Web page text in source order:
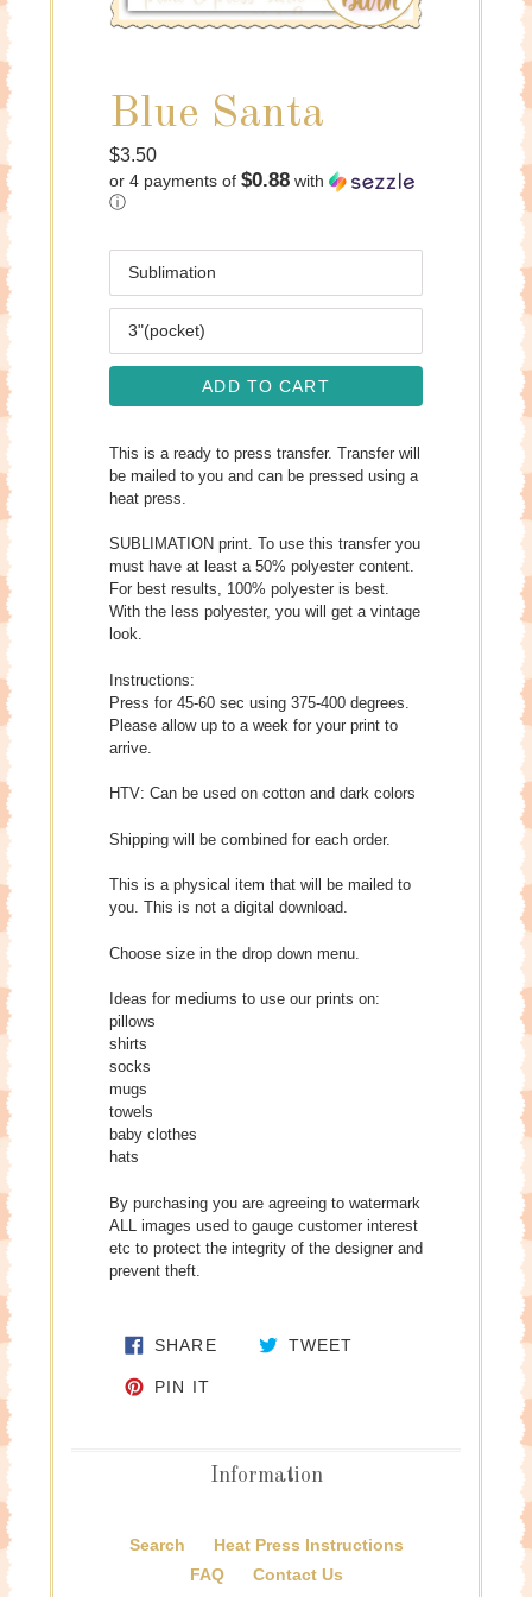
Blue Santa
Regular
price
$3.50
or 4 payments of $0.88 with
ⓘ
ADD TO CART
This is a ready to press transfer. Transfer will
be mailed to you and can be pressed using a
heat press.
SUBLIMATION print. To use this transfer you
must have at least a 50% polyester content.
For best results, 100% polyester is best.
With the less polyester, you will get a vintage
look.
Instructions:
Press for 45-60 sec using 375-400 degrees.
Please allow up to a week for your print to
arrive.
HTV: Can be used on cotton and dark colors
Shipping will be combined for each order.
This is a physical item that will be mailed to
you. This is not a digital download.
Choose size in the drop down menu.
Ideas for mediums to use our prints on:
pillows
shirts
socks
mugs
towels
baby clothes
hats
By purchasing you are agreeing to watermark
ALL images used to gauge customer interest
etc to protect the integrity of the designer and
prevent theft.
SHARESHARE ON FACEBOOK
TWEET TWEET ON
PIN ITPIN ON PINTEREST
Information
Search
Heat Press Instructions
FAQ
Contact Us